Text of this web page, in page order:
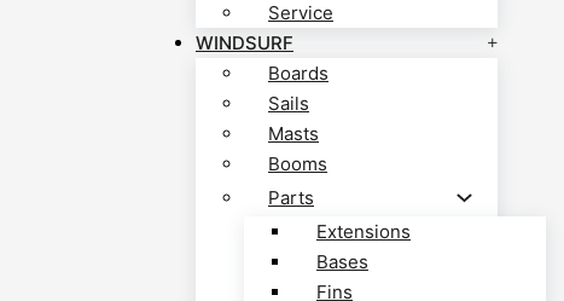
Service
WINDSURF
Boards
Sails
Masts
Booms
Parts
Extensions
Bases
Fins